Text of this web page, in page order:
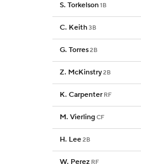
S. Torkelson1B
C. Keith3B
G. Torres2B
Z. McKinstry2B
K. Carpenter RF
M. VierlingCF
H. Lee2B
W. Perez RF